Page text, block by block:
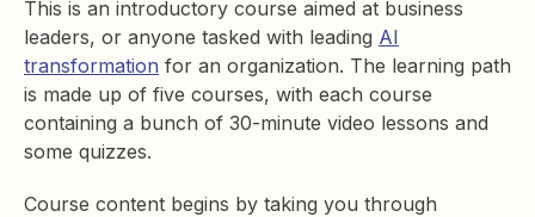
This is an introductory course aimed at business
leaders, or anyone tasked with leading AI
transformation for an organization. The learning path
is made up of five courses, with each course
containing a bunch of 30-minute video lessons and
some quizzes.
Course content begins by taking you through